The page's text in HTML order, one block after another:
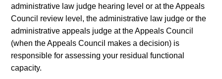
administrative law judge hearing level or at the Appeals
Council review level, the administrative law judge or the
administrative appeals judge at the Appeals Council
(when the Appeals Council makes a decision) is
responsible for assessing your residual functional
capacity.